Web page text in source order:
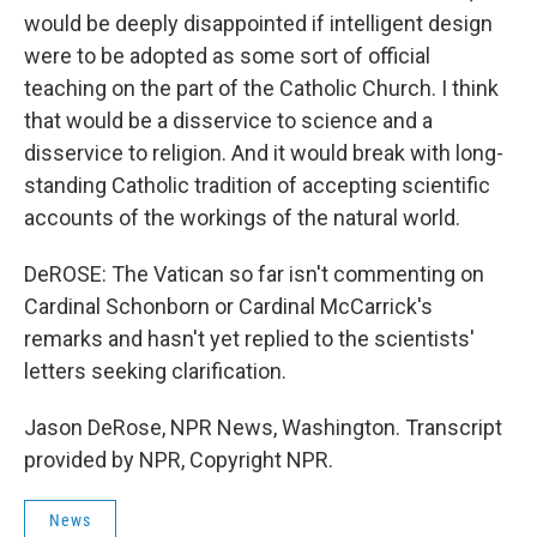
would be deeply disappointed if intelligent design
were to be adopted as some sort of official
teaching on the part of the Catholic Church. I think
that would be a disservice to science and a
disservice to religion. And it would break with long-
standing Catholic tradition of accepting scientific
accounts of the workings of the natural world.
DeROSE: The Vatican so far isn't commenting on
Cardinal Schonborn or Cardinal McCarrick's
remarks and hasn't yet replied to the scientists'
letters seeking clarification.
Jason DeRose, NPR News, Washington. Transcript
provided by NPR, Copyright NPR.
News